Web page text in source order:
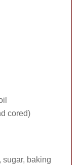
cored)
sugar, baking